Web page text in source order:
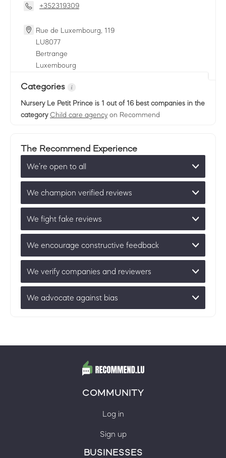
+352319309
Rue de Luxembourg, 119
LU8077
Bertrange
Luxembourg
Categories
Nursery Le Petit Prince is 1 out of 16 best companies in the
category Child care agency on Recommend
The Recommend Experience
We’re open to all
We champion verified reviews
We fight fake reviews
We encourage constructive feedback
We verify companies and reviewers
We advocate against bias
COMMUNITY
Log in
Sign up
BUSINESSES